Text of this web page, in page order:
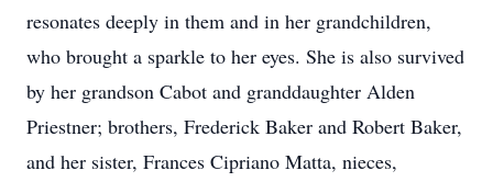
resonates deeply in them and in her grandchildren,
who brought a sparkle to her eyes. She is also survived
by her grandson Cabot and granddaughter Alden
Priestner; brothers, Frederick Baker and Robert Baker,
and her sister, Frances Cipriano Matta, nieces,